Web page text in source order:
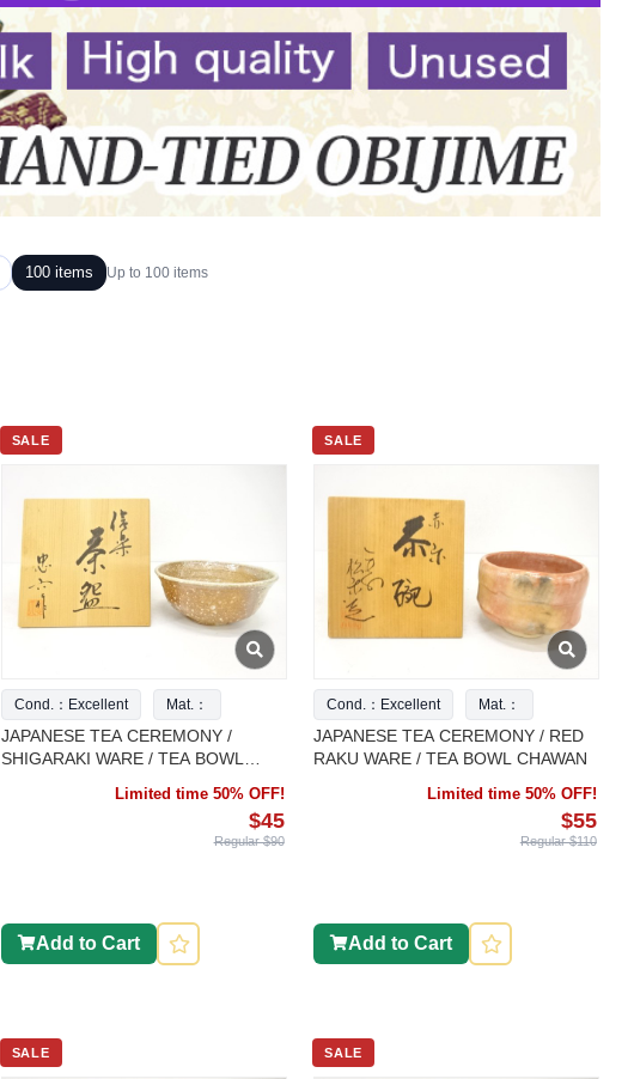
100 items Up to 100 items
SALE
Cond.：Excellent Mat.：
JAPANESE TEA CEREMONY /
SHIGARAKI WARE / TEA BOWL
Limited time 50% OFF!
$45
Regular $90
Add to Cart
SALE
Cond.：Excellent Mat.：
JAPANESE TEA CEREMONY / RED
RAKU WARE / TEA BOWL CHAWAN
Limited time 50% OFF!
$55
Regular $110
Add to Cart
SALE SALE